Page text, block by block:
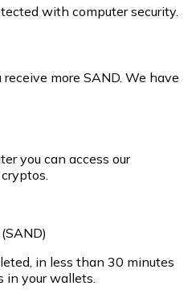
with computer security.
more SAND. We have
you can access our
in less than 30 minutes
in your wallets.